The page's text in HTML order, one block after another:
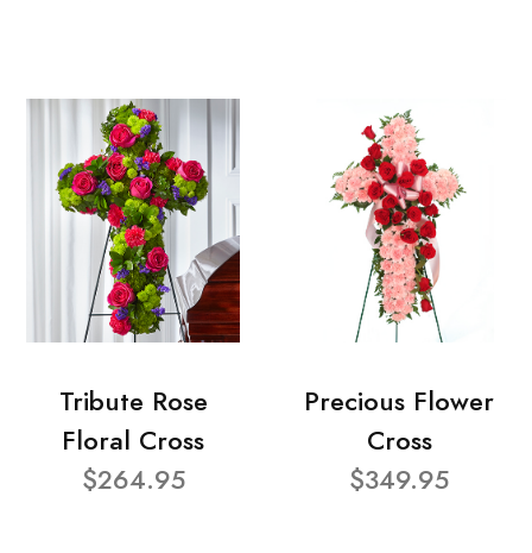
Tribute Rose
Floral Cross
$264.95
Precious Flower
Cross
$349.95